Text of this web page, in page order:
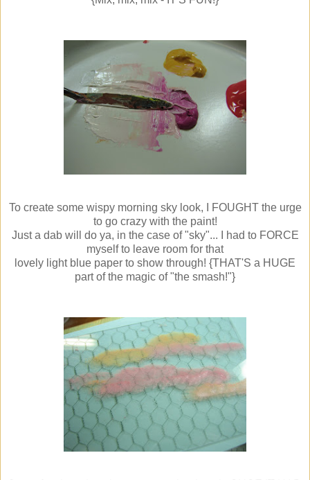
To create some wispy morning sky look, I FOUGHT the urge
to go crazy with the paint!
Just a dab will do ya, in the case of "sky"... I had to FORCE
myself to leave room for that
lovely light blue paper to show through! {THAT'S a HUGE
part of the magic of "the smash!"}